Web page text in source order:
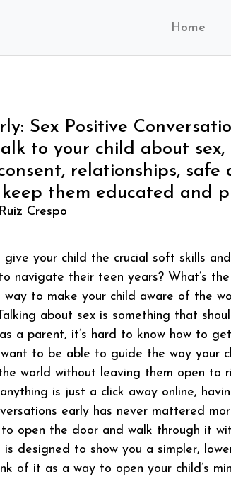
Home
Sex Positive
to your child about sex,
relationships, safe
them educated and
Crespo
give your child the crucial soft skills
navigate their teen years? What’s
way to make your child aware of the
about sex is something that
a parent, it’s hard to know how to
to be able to guide the way your
world without leaving them open to
is just a click away online,
early has never mattered
open the door and walk through it
is designed to show you a simpler,
of it as a way to open your child’s